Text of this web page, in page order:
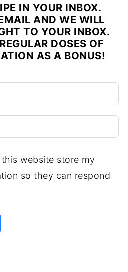
IN YOUR INBOX.
AND WE WILL
TO YOUR INBOX.
DOSES OF
AS A BONUS!
website store my
so they can respond